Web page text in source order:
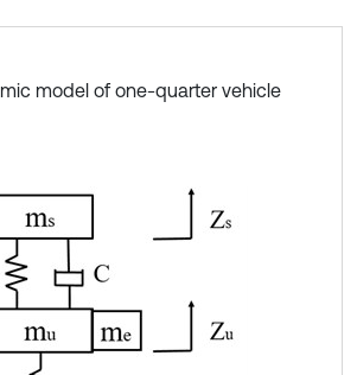
model of one-quarter vehicle